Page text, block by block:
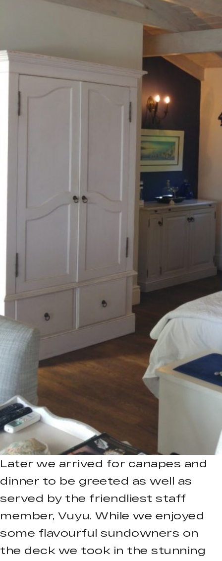
Later we arrived for canapes and
dinner to be greeted as well as
served by the friendliest staff
member, Vuyu. While we enjoyed
some flavourful sundowners on
the deck we took in the stunning